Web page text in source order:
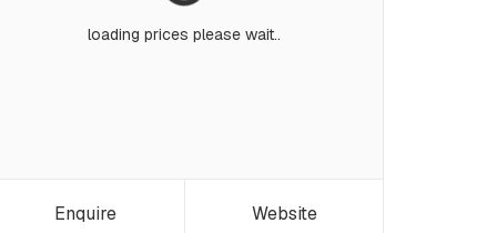
loading prices please wait..
Enquire Website